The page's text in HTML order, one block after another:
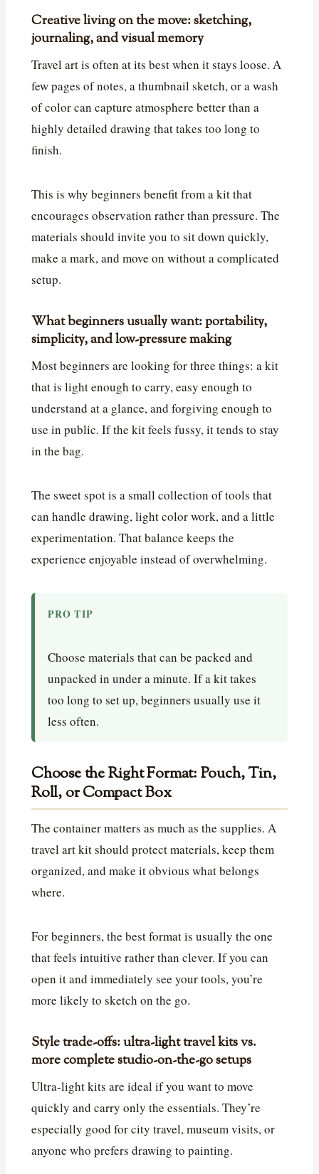
Creative living on the move: sketching,
journaling, and visual memory
Travel art is often at its best when it stays loose. A
few pages of notes, a thumbnail sketch, or a wash
of color can capture atmosphere better than a
highly detailed drawing that takes too long to
finish.
This is why beginners benefit from a kit that
encourages observation rather than pressure. The
materials should invite you to sit down quickly,
make a mark, and move on without a complicated
setup.
What beginners usually want: portability,
simplicity, and low-pressure making
Most beginners are looking for three things: a kit
that is light enough to carry, easy enough to
understand at a glance, and forgiving enough to
use in public. If the kit feels fussy, it tends to stay
in the bag.
The sweet spot is a small collection of tools that
can handle drawing, light color work, and a little
experimentation. That balance keeps the
experience enjoyable instead of overwhelming.
PRO TIP
Choose materials that can be packed and
unpacked in under a minute. If a kit takes
too long to set up, beginners usually use it
less often.
Choose the Right Format: Pouch, Tin,
Roll, or Compact Box
The container matters as much as the supplies. A
travel art kit should protect materials, keep them
organized, and make it obvious what belongs
where.
For beginners, the best format is usually the one
that feels intuitive rather than clever. If you can
open it and immediately see your tools, you’re
more likely to sketch on the go.
Style trade-offs: ultra-light travel kits vs.
more complete studio-on-the-go setups
Ultra-light kits are ideal if you want to move
quickly and carry only the essentials. They’re
especially good for city travel, museum visits, or
anyone who prefers drawing to painting.